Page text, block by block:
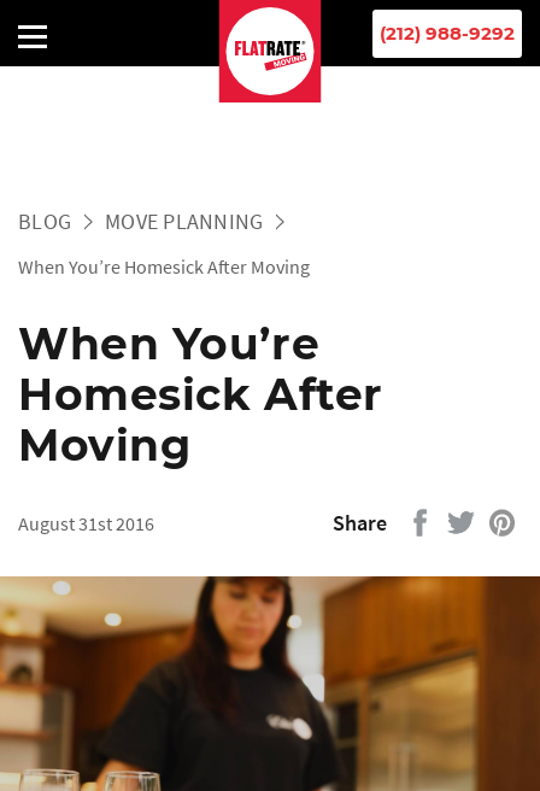
(212) 988-9292
BLOG MOVE PLANNING
When You’re Homesick After Moving
When You’re
Homesick After
Moving
August 31st 2016 Share